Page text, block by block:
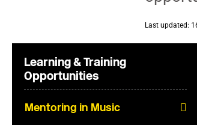
Last updated:
Learning & Training
Opportunities
Mentoring in Music